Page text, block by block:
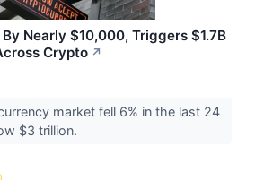
Nearly $10,000, Triggers $1.7B
Crypto ↗
market fell 6% in the last 24
$3 trillion.